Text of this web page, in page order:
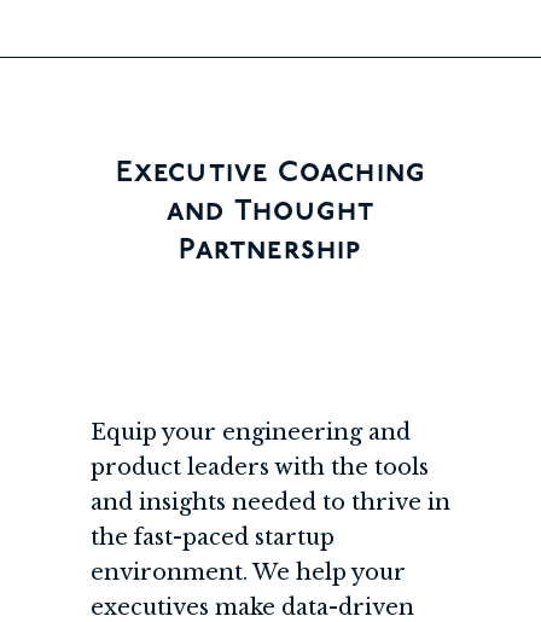
Executive Coaching
and Thought
Partnership
Equip your engineering and
product leaders with the tools
and insights needed to thrive in
the fast-paced startup
environment. We help your
executives make data-driven